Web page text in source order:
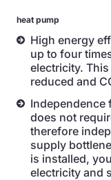
heat pump
High energy
up to four
electricity.
reduced and
Independence
does not
therefore
supply
is installed,
electricity and